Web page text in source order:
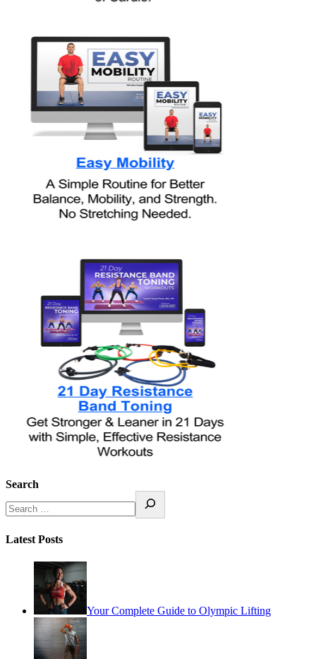
Search
Latest Posts
Your Complete Guide to Olympic Lifting